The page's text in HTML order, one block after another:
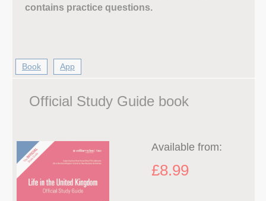
contains practice questions.
Book App
Official Study Guide book
Available from:
£8.99